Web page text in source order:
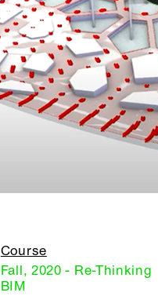
Course
Fall, 2020 - Re-Thinking
BIM